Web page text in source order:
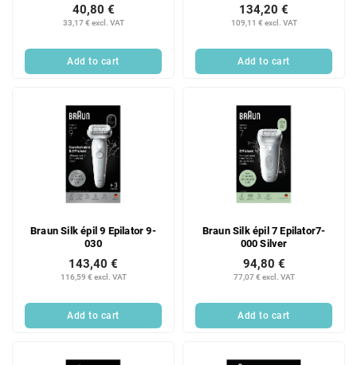
33,17 € excl. VAT
40,80 €
Add to cart
109,11 € excl. VAT
134,20 €
Add to cart
Braun Silk épil 9 Epilator 9-
030
116,59 € excl. VAT
143,40 €
Add to cart
Braun Silk épil 7 Epilator7-
000 Silver
77,07 € excl. VAT
94,80 €
Add to cart